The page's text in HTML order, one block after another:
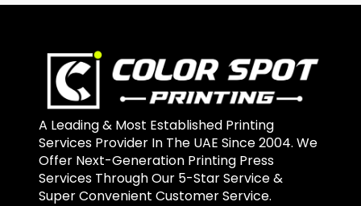
A Leading & Most Established Printing
Services Provider In The UAE Since 2004. We
Offer Next-Generation Printing Press
Services Through Our 5-Star Service &
Super Convenient Customer Service.